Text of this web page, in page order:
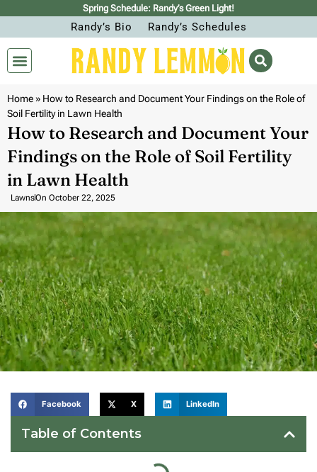
Spring Schedule: Randy’s Green Light!
Randy’s Bio Randy’s Schedules
Home» How to Research and Document Your Findings on the Role of
Soil Fertility in Lawn Health
How to Research and Document Your
Findings on the Role of Soil Fertility
in Lawn Health
LawnsOn October 22, 2025
Facebook X LinkedIn
Table of Contents